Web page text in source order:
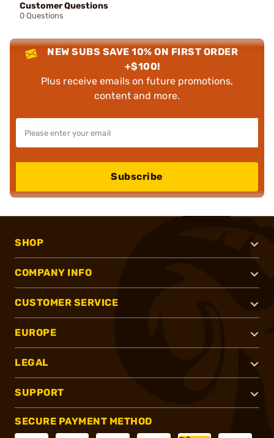
Customer Questions
0 Questions
NEW SUBS SAVE 10% ON FIRST ORDER
+$100!
Plus receive emails on future promotions,
content and more.
Subscribe
SHOP
COMPANY INFO
CUSTOMER SERVICE
EUROPE
LEGAL
SUPPORT
SECURE PAYMENT METHOD